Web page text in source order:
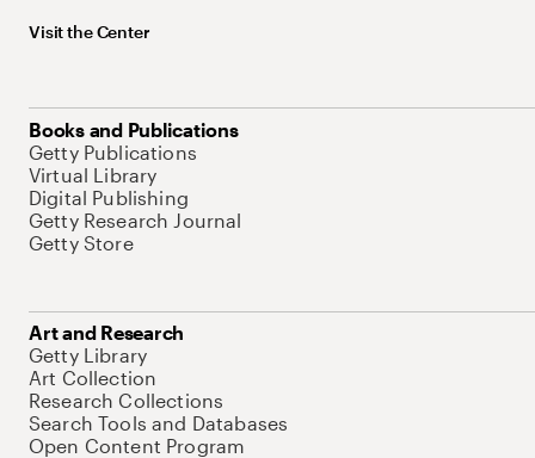
Visit the Center
Books and Publications
Getty Publications
Virtual Library
Digital Publishing
Getty Research Journal
Getty Store
Art and Research
Getty Library
Art Collection
Research Collections
Search Tools and Databases
Open Content Program